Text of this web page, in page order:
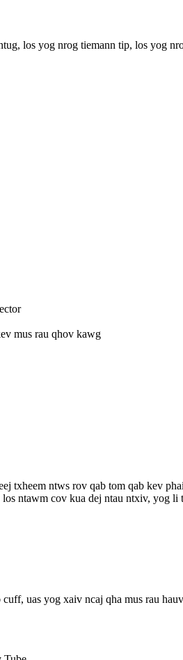
los yog nrog tiemann tip, los yog
mus rau qhov kawg
txheem ntws rov qab tom qab kev
ntawm cov kua dej ntau ntxiv, yog li
uas yog xaiv ncaj qha mus rau